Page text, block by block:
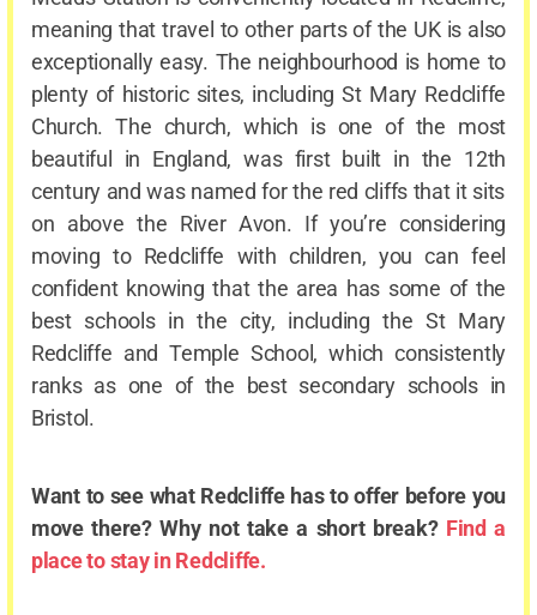
meaning that travel to other parts of the UK is also
exceptionally easy. The neighbourhood is home to
plenty of historic sites, including St Mary Redcliffe
Church. The church, which is one of the most
beautiful in England, was first built in the 12th
century and was named for the red cliffs that it sits
on above the River Avon. If you’re considering
moving to Redcliffe with children, you can feel
confident knowing that the area has some of the
best schools in the city, including the St Mary
Redcliffe and Temple School, which consistently
ranks as one of the best secondary schools in
Bristol.
Want to see what Redcliffe has to offer before you
move there? Why not take a short break? Find a
place to stay in Redcliffe.